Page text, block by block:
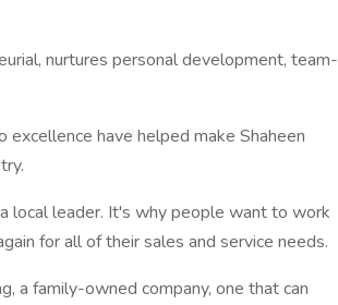
nurtures personal development, team-
have helped make Shaheen
local leader. It's why people want to work
for all of their sales and service needs.
a family-owned company, one that can